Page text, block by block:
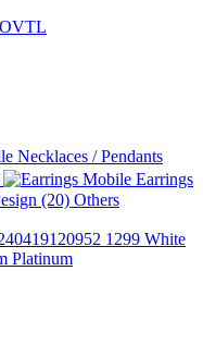
Necklaces / Pendants
Earrings
Others
White
Platinum